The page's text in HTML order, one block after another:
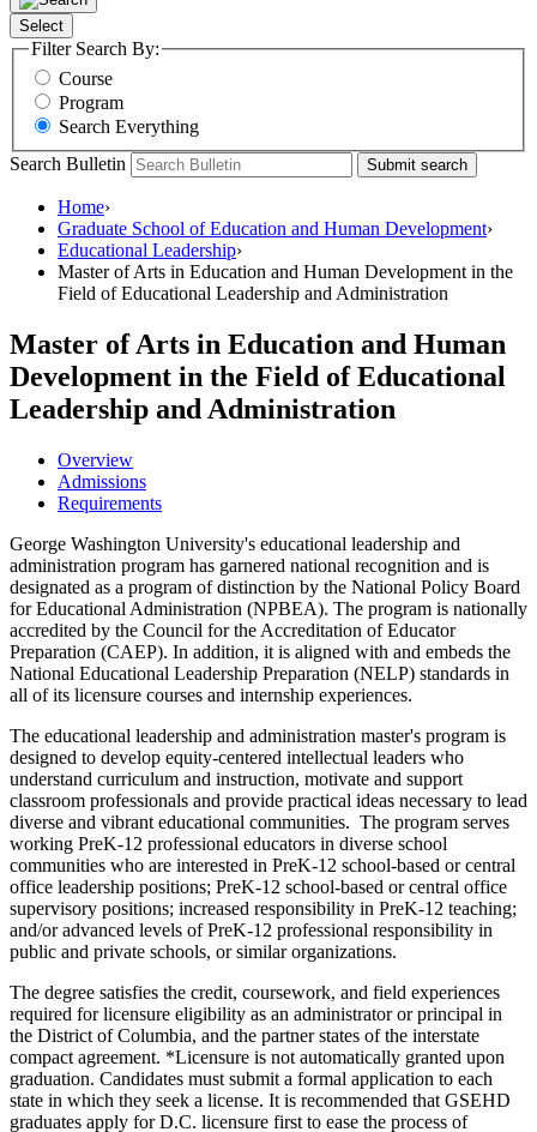
Select
Filter Search By:
Course
Program
Search Everything
Search Bulletin
Submit search
Home›
Graduate School of Education and Human Development›
Educational Leadership›
Master of Arts in Education and Human Development in the
Field of Educational Leadership and Administration
Master of Arts in Education and Human
Development in the Field of Educational
Leadership and Administration
Overview
Admissions
Requirements
George Washington University's educational leadership and
administration program has garnered national recognition and is
designated as a program of distinction by the National Policy Board
for Educational Administration (NPBEA). The program is nationally
accredited by the Council for the Accreditation of Educator
Preparation (CAEP). In addition, it is aligned with and embeds the
National Educational Leadership Preparation (NELP) standards in
all of its licensure courses and internship experiences.
The educational leadership and administration master's program is
designed to develop equity-centered intellectual leaders who
understand curriculum and instruction, motivate and support
classroom professionals and provide practical ideas necessary to lead
diverse and vibrant educational communities. The program serves
working PreK-12 professional educators in diverse school
communities who are interested in PreK-12 school-based or central
office leadership positions; PreK-12 school-based or central office
supervisory positions; increased responsibility in PreK-12 teaching;
and/or advanced levels of PreK-12 professional responsibility in
public and private schools, or similar organizations.
The degree satisfies the credit, coursework, and field experiences
required for licensure eligibility as an administrator or principal in
the District of Columbia, and the partner states of the interstate
compact agreement. *Licensure is not automatically granted upon
graduation. Candidates must submit a formal application to each
state in which they seek a license. It is recommended that GSEHD
graduates apply for D.C. licensure first to ease the process of